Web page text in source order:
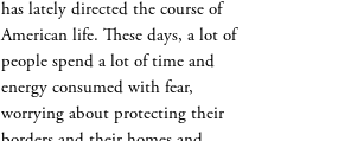
has lately directed the course of
American life. These days, a lot of
people spend a lot of time and
energy consumed with fear,
worrying about protecting their